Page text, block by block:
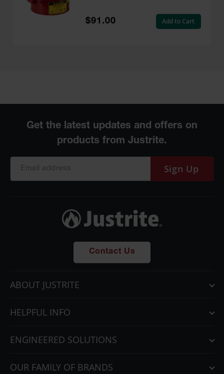
$91.00 Add to Cart
Sign Up
Contact Us
ABOUT JUSTRITE
HELPFUL INFO
ENGINEERED SOLUTIONS
OUR FAMILY OF BRANDS